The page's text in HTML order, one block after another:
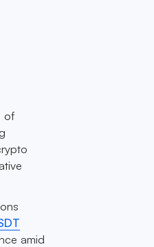
of
amid